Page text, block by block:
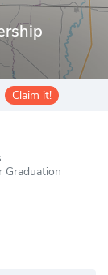
Claim it!
Graduation